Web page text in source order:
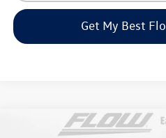
Get My Best
Volkswagen TaosSEL
Compare Vehicle